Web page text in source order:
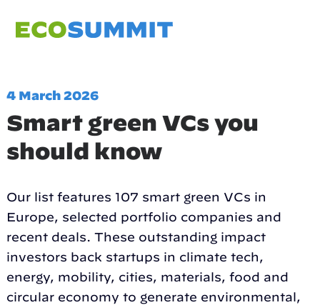
4 March 2026
Smart green VCs you
should know
Our list features 107 smart green VCs in
Europe, selected portfolio companies and
recent deals. These outstanding impact
investors back startups in climate tech,
energy, mobility, cities, materials, food and
circular economy to generate environmental,